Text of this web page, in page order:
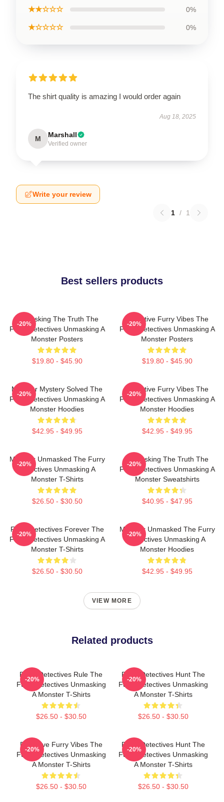
★★☆☆☆ 0%
★☆☆☆☆ 0%
The shirt quality is amazing I would order again
Aug 18, 2025
M Marshall
Verified owner
Write your review
1 / 1
Best sellers products
Unmasking The Truth The
Furry Detectives Unmasking A
Monster Posters
$19.80 - $45.90
-20%
Detective Furry Vibes The
Furry Detectives Unmasking A
Monster Posters
$19.80 - $45.90
-20%
Monster Mystery Solved The
Furry Detectives Unmasking A
Monster Hoodies
$42.95 - $49.95
-20%
Detective Furry Vibes The
Furry Detectives Unmasking A
Monster Hoodies
$42.95 - $49.95
-20%
Monster Unmasked The Furry
Detectives Unmasking A
Monster T-Shirts
$26.50 - $30.50
-20%
Unmasking The Truth The
Furry Detectives Unmasking A
Monster Sweatshirts
$40.95 - $47.95
-20%
Furry Detectives Forever The
Furry Detectives Unmasking A
Monster T-Shirts
$26.50 - $30.50
-20%
Monster Unmasked The Furry
Detectives Unmasking A
Monster Hoodies
$42.95 - $49.95
-20%
VIEW MORE
Related products
Furry Detectives Rule The
Furry Detectives Unmasking
A Monster T-Shirts
$26.50 - $30.50
-20%
Furry Detectives Hunt The
Furry Detectives Unmasking
A Monster T-Shirts
$26.50 - $30.50
-20%
Detective Furry Vibes The
Furry Detectives Unmasking
A Monster T-Shirts
$26.50 - $30.50
-20%
Furry Detectives Hunt The
Furry Detectives Unmasking
A Monster T-Shirts
$26.50 - $30.50
-20%